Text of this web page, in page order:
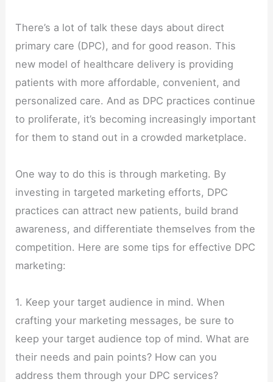
There’s a lot of talk these days about direct
primary care (DPC), and for good reason. This
new model of healthcare delivery is providing
patients with more affordable, convenient, and
personalized care. And as DPC practices continue
to proliferate, it’s becoming increasingly important
for them to stand out in a crowded marketplace.
One way to do this is through marketing. By
investing in targeted marketing efforts, DPC
practices can attract new patients, build brand
awareness, and differentiate themselves from the
competition. Here are some tips for effective DPC
marketing:
1. Keep your target audience in mind. When
crafting your marketing messages, be sure to
keep your target audience top of mind. What are
their needs and pain points? How can you
address them through your DPC services?